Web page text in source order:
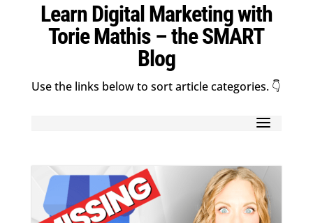
Learn Digital Marketing with
Torie Mathis – the SMART
Blog
Use the links below to sort article categories. 👇